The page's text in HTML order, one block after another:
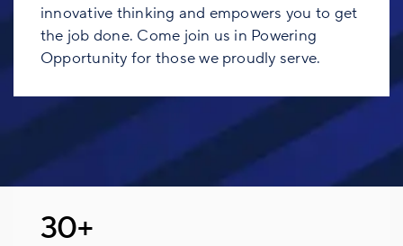
innovative thinking and empowers you to get
the job done. Come join us in Powering
Opportunity for those we proudly serve.
30+